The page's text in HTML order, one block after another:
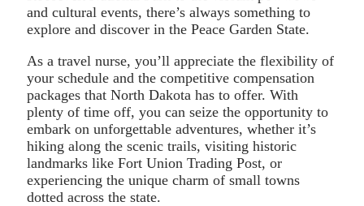
and cultural events, there’s always something to
explore and discover in the Peace Garden State.
As a travel nurse, you’ll appreciate the flexibility of
your schedule and the competitive compensation
packages that North Dakota has to offer. With
plenty of time off, you can seize the opportunity to
embark on unforgettable adventures, whether it’s
hiking along the scenic trails, visiting historic
landmarks like Fort Union Trading Post, or
experiencing the unique charm of small towns
dotted across the state.